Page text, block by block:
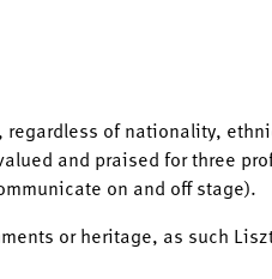
of nationality,
and praised for three
on and off stage).
or heritage, as such